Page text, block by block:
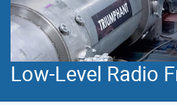
Low-Level Radio